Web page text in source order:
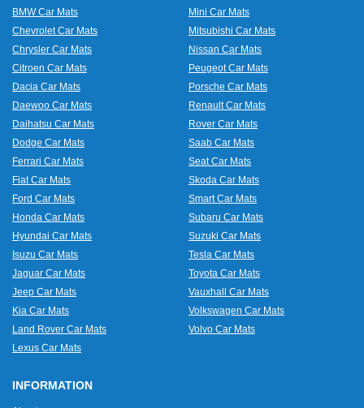
BMW Car Mats
Chevrolet Car Mats
Chrysler Car Mats
Citroen Car Mats
Dacia Car Mats
Daewoo Car Mats
Daihatsu Car Mats
Dodge Car Mats
Ferrari Car Mats
Fiat Car Mats
Ford Car Mats
Honda Car Mats
Hyundai Car Mats
Isuzu Car Mats
Jaguar Car Mats
Jeep Car Mats
Kia Car Mats
Land Rover Car Mats
Lexus Car Mats
Mini Car Mats
Mitsubishi Car Mats
Nissan Car Mats
Peugeot Car Mats
Porsche Car Mats
Renault Car Mats
Rover Car Mats
Saab Car Mats
Seat Car Mats
Skoda Car Mats
Smart Car Mats
Subaru Car Mats
Suzuki Car Mats
Tesla Car Mats
Toyota Car Mats
Vauxhall Car Mats
Volkswagen Car Mats
Volvo Car Mats
INFORMATION